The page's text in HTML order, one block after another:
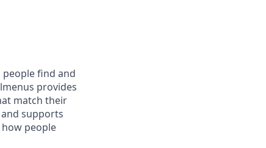
find and
provides
match their
supports
people